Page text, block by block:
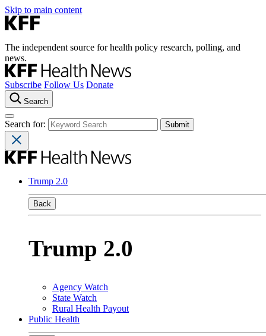
Skip to main content
The independent source for health policy research, polling, and
news.
Subscribe Follow Us Donate
Search
Search for:
Trump 2.0
Back
Trump 2.0
Agency Watch
State Watch
Rural Health Payout
Public Health